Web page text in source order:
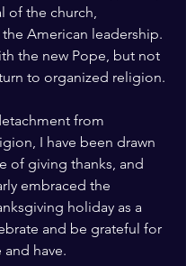
of the church,
American leadership.
the new Pope, but not
to organized religion.
from
I have been drawn
of giving thanks, and
embraced the
holiday as a
and be grateful for
and have.